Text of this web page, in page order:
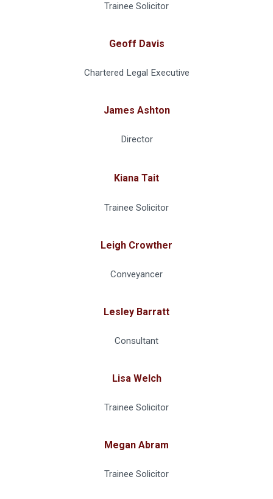
Trainee Solicitor
Geoff Davis
Chartered Legal Executive
James Ashton
Director
Kiana Tait
Trainee Solicitor
Leigh Crowther
Conveyancer
Lesley Barratt
Consultant
Lisa Welch
Trainee Solicitor
Megan Abram
Trainee Solicitor